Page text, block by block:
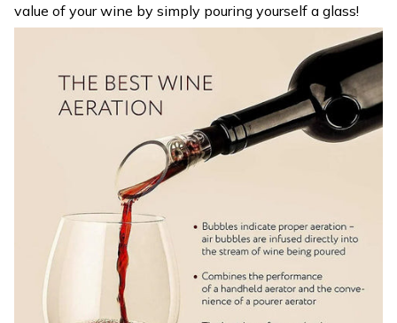
value of your wine by simply pouring yourself a glass!